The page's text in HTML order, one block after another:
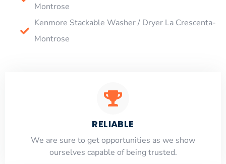
Montrose
Kenmore Stackable Washer / Dryer La Crescenta-
Montrose
RELIABLE
​​We are sure to get opportunities as we show
ourselves capable of being trusted.